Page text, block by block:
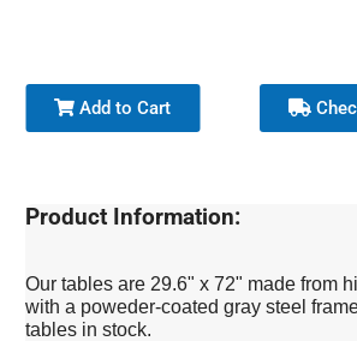
Add to Cart
Product Information:
Our tables are 29.6" x 72" made from
with a poweder-coated gray steel
tables in stock.